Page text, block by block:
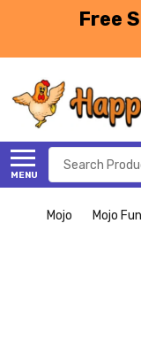
Free
MENU
Search
Mojo Mojo